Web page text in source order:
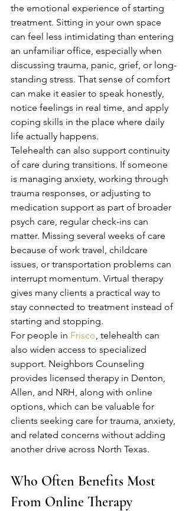
the emotional experience of starting
treatment. Sitting in your own space
can feel less intimidating than entering
an unfamiliar office, especially when
discussing trauma, panic, grief, or long-
standing stress. That sense of comfort
can make it easier to speak honestly,
notice feelings in real time, and apply
coping skills in the place where daily
life actually happens.
Telehealth can also support continuity
of care during transitions. If someone
is managing anxiety, working through
trauma responses, or adjusting to
medication support as part of broader
psych care, regular check-ins can
matter. Missing several weeks of care
because of work travel, childcare
issues, or transportation problems can
interrupt momentum. Virtual therapy
gives many clients a practical way to
stay connected to treatment instead of
starting and stopping.
For people in Frisco, telehealth can
also widen access to specialized
support. Neighbors Counseling
provides licensed therapy in Denton,
Allen, and NRH, along with online
options, which can be valuable for
clients seeking care for trauma, anxiety,
and related concerns without adding
another drive across North Texas.
Who Often Benefits Most
From Online Therapy